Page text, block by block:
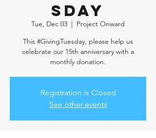
sday
Tue, Dec 03
Project Onward
This #GivingTuesday, please help us
celebrate our 15th anniversary with a
monthly donation.
Registration is Closed
See other events